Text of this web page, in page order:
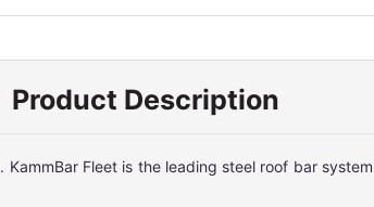
Product Description
Fleet is the leading steel roof bar